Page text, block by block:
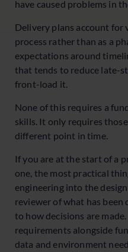
have caused problems in
Delivery plans account for
process rather than as a
expectations around
that tends to reduce late-
front-load it.
None of this requires a
skills. It only requires
different point in time.
If you are at the start of a
one, the most practical
engineering into the
reviewer of what has
to how decisions are
requirements alongside
data and environment